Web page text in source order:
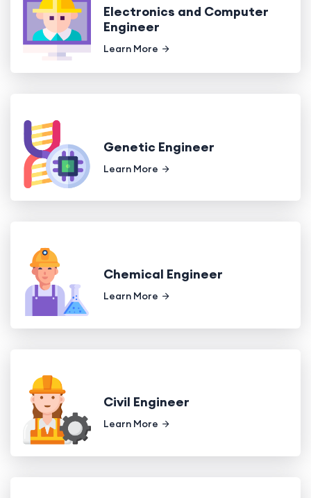
Electronics and Computer
Engineer
Learn More
Genetic Engineer
Learn More
Chemical Engineer
Learn More
Civil Engineer
Learn More